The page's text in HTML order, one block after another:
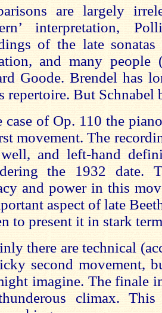
are largely
interpretation,
of the late
and many people
Goode. Brendel has
repertoire. But Schnabel
case of Op. 110 the
movement. The
and left-hand
the 1932 date.
and power in this
aspect of late
to present it in stark
there are technical
second movement,
imagine. The finale
climax. This